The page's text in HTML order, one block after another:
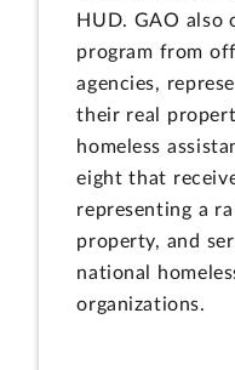
HUD. GAO also
program from
agencies,
their real
homeless
eight that
representing a
property, and
national
organizations.